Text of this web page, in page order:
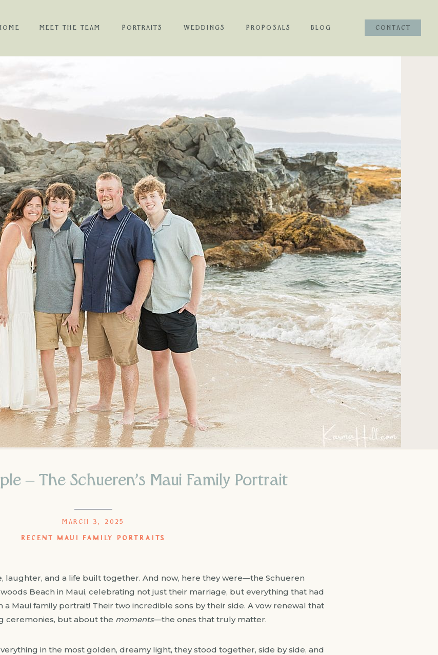
MEET THE TEAM WEDDINGS BLOG CONTACT
PORTRAITS PROPOSALS
– The Schueren’s Maui Family Portrait
RECENT MAUI FAMILY PORTRAITS
MARCH 3, 2025
laughter, and a life built together. And now, here they were—the Schueren
Beach in Maui, celebrating not just their marriage, but everything that had
Maui family portrait! Their two incredible sons by their side. A vow renewal that
ceremonies, but about the moments—the ones that truly matter.
in the most golden, dreamy light, they stood together, side by side, and